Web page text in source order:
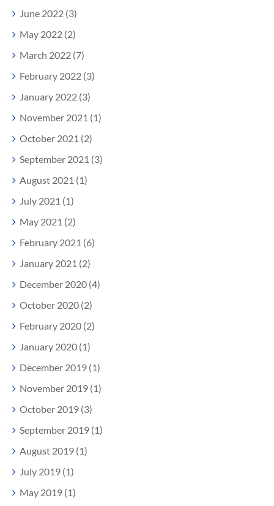
June 2022 (3)
May 2022 (2)
March 2022 (7)
February 2022 (3)
January 2022 (3)
November 2021 (1)
October 2021 (2)
September 2021 (3)
August 2021 (1)
July 2021 (1)
May 2021 (2)
February 2021 (6)
January 2021 (2)
December 2020 (4)
October 2020 (2)
February 2020 (2)
January 2020 (1)
December 2019 (1)
November 2019 (1)
October 2019 (3)
September 2019 (1)
August 2019 (1)
July 2019 (1)
May 2019 (1)